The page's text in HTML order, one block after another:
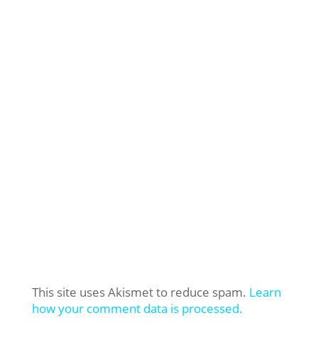
This site uses Akismet to reduce spam. Learn
how your comment data is processed.